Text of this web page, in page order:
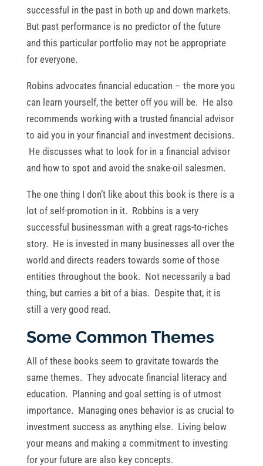
successful in the past in both up and down markets.
But past performance is no predictor of the future
and this particular portfolio may not be appropriate
for everyone.
Robins advocates financial education – the more you
can learn yourself, the better off you will be. He also
recommends working with a trusted financial advisor
to aid you in your financial and investment decisions.
He discusses what to look for in a financial advisor
and how to spot and avoid the snake-oil salesmen.
The one thing I don’t like about this book is there is a
lot of self-promotion in it. Robbins is a very
successful businessman with a great rags-to-riches
story. He is invested in many businesses all over the
world and directs readers towards some of those
entities throughout the book. Not necessarily a bad
thing, but carries a bit of a bias. Despite that, it is
still a very good read.
Some Common Themes
All of these books seem to gravitate towards the
same themes. They advocate financial literacy and
education. Planning and goal setting is of utmost
importance. Managing ones behavior is as crucial to
investment success as anything else. Living below
your means and making a commitment to investing
for your future are also key concepts.